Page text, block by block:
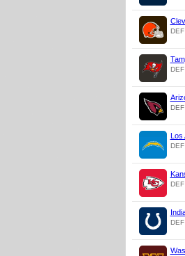
DEF
DEF
DEF
Los
DEF
DEF
DEF